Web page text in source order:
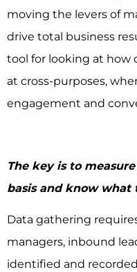
moving the levers of
drive total business
tool for looking at how
at cross-purposes,
engagement and
The key is to
basis and know what
Data gathering
managers, inbound
identified and